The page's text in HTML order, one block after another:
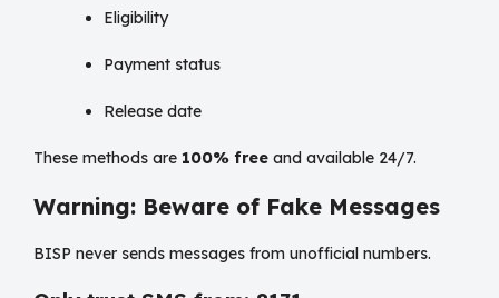
Eligibility
Payment status
Release date
These methods are 100% free and available 24/7.
Warning: Beware of Fake Messages
BISP never sends messages from unofficial numbers.